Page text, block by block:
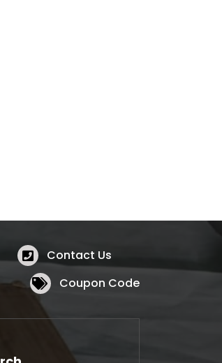
Contact Us
Coupon Code